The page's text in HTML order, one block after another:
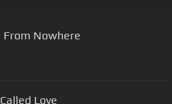
From Nowhere
Love